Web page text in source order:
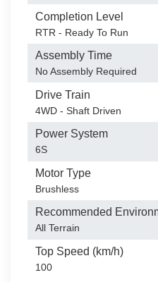
Completion Level
RTR - Ready To Run
Assembly Time
No Assembly Required
Drive Train
4WD - Shaft Driven
Power System
6S
Motor Type
Brushless
Recommended
All Terrain
Top Speed (km/h)
100